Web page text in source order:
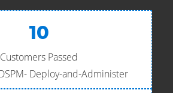
10
Customers Passed
Deploy-and-Administer